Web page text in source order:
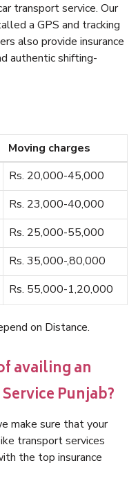
transport service. Our
a GPS and tracking
also provide insurance
authentic shifting-
Moving charges
Rs. 20,000-45,000
Rs. 23,000-40,000
Rs. 25,000-55,000
Rs. 35,000-,80,000
Rs. 55,000-1,20,000
on Distance.
availing an
Punjab?
make sure that your
transport services
the top insurance